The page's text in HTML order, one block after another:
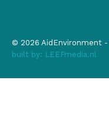
© 2026 AidEnvironment -
built by: LEEFmedia.nl